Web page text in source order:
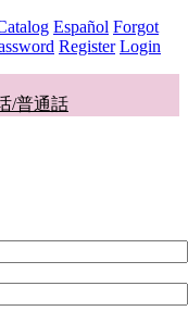
Español Forgot
Register Login
/普通話